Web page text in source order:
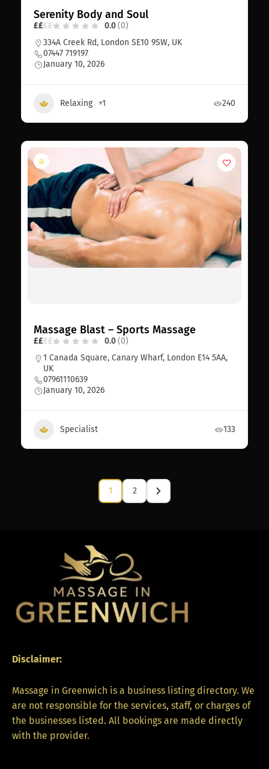
Serenity Body and Soul
££££ 0.0(0)
334A Creek Rd, London SE10 9SW, UK
07447 719197
January 10, 2026
Relaxing +1 240
Massage Blast – Sports Massage
££££ 0.0(0)
1 Canada Square, Canary Wharf, London E14 5AA,
UK
07961110639
January 10, 2026
Specialist 133
1 2
Disclaimer:
Massage in Greenwich is a business listing directory. We
are not responsible for the services, staff, or charges of
the businesses listed. All bookings are made directly
with the provider.